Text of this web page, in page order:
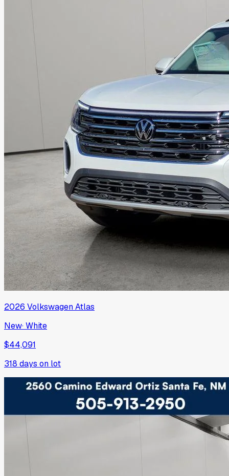
2026 VolkswagenAtlas
New·White
$44,091
318 days on lot